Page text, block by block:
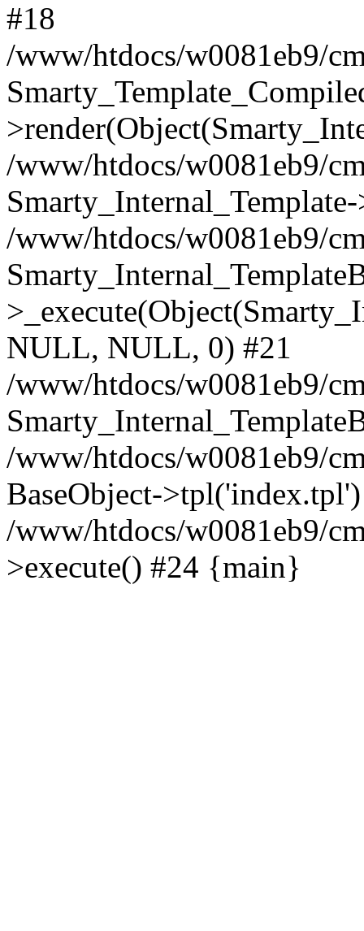
#18
/www/htdocs/w0081eb9/
/www/htdocs/w0081eb9/
/www/htdocs/w0081eb9/
NULL, NULL, 0) #21
/www/htdocs/w0081eb9/
/www/htdocs/w0081eb9/
BaseObject-
/www/htdocs/w0081eb9/
>execute() #24 {main}